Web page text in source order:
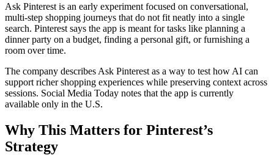
Ask Pinterest is an early experiment focused on conversational,
multi-step shopping journeys that do not fit neatly into a single
search. Pinterest says the app is meant for tasks like planning a
dinner party on a budget, finding a personal gift, or furnishing a
room over time.
The company describes Ask Pinterest as a way to test how AI can
support richer shopping experiences while preserving context across
sessions. Social Media Today notes that the app is currently
available only in the U.S.
Why This Matters for Pinterest’s
Strategy